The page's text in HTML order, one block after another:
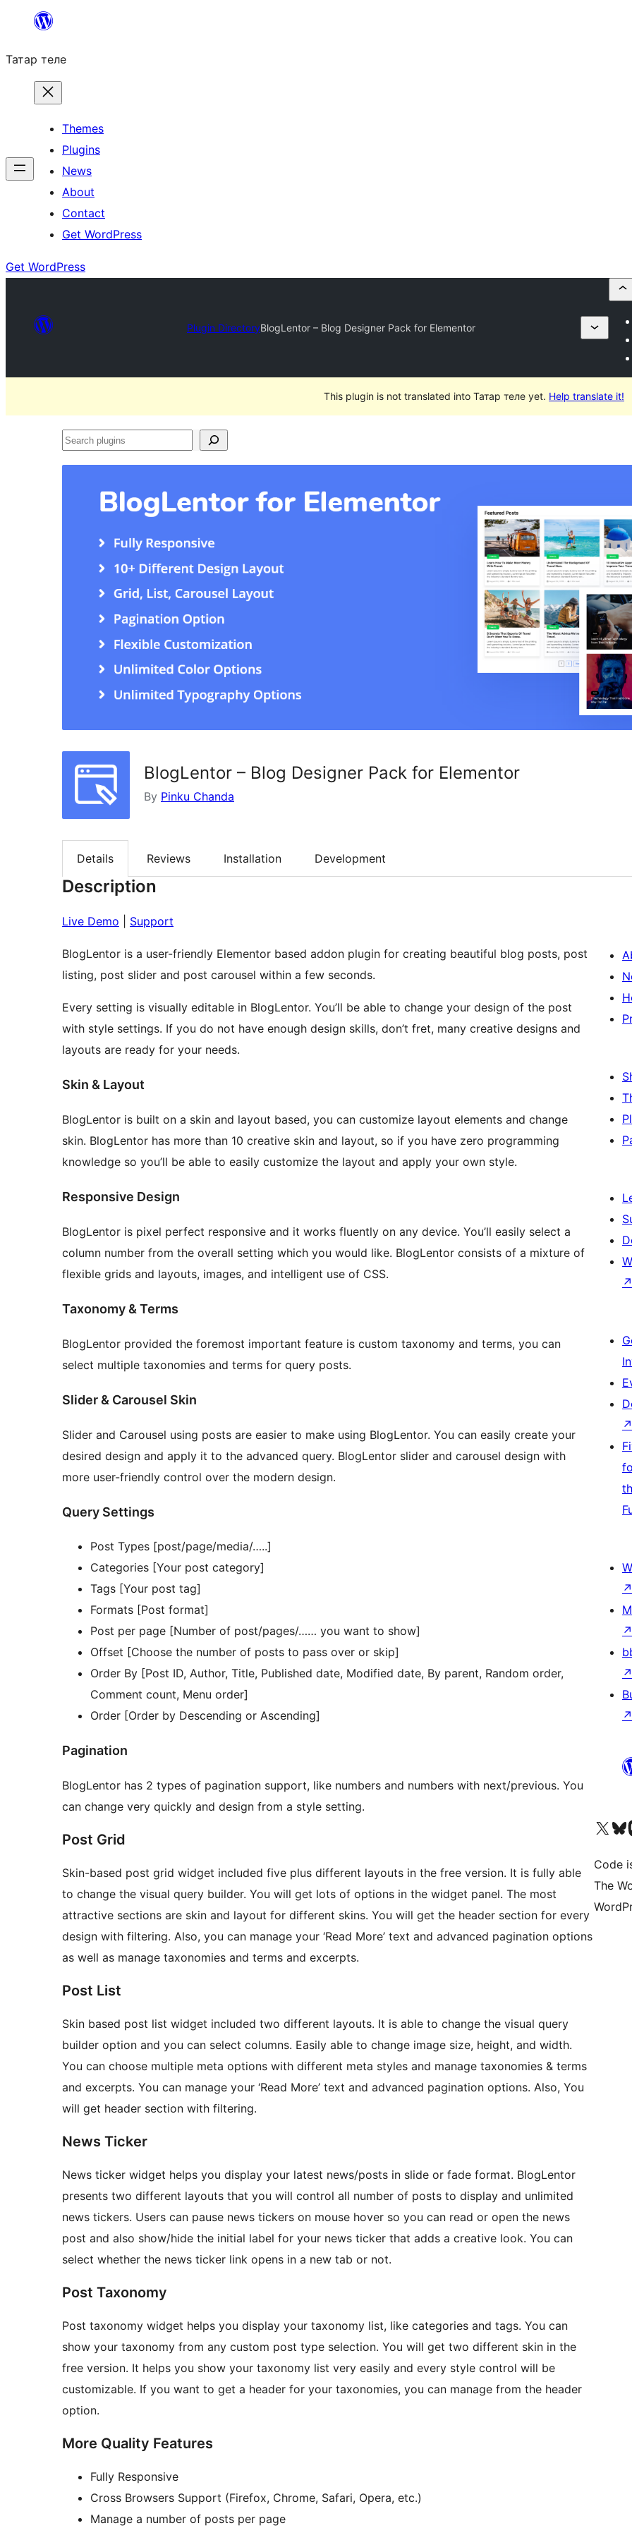
content
Татар теле
Themes
Plugins
News
About
Contact
Get WordPress
Get WordPress
Plugin DirectoryBlogLentor – Blog Designer Pack for Elementor
This plugin is not translated into Татар теле yet. Help translate it!
Search
BlogLentor – Blog Designer Pack for Elementor
By Pinku Chanda
Details Reviews Installation Development
Description
Live Demo Support
BlogLentor is a user-friendly Elementor based addon plugin for creating beautiful blog posts, post
listing, post slider and post carousel within a few seconds.
Every setting is visually editable in BlogLentor. You’ll be able to change your design of the post
with style settings. If you do not have enough design skills, don’t fret, many creative designs and
layouts are ready for your needs.
Skin & Layout
BlogLentor is built on a skin and layout based, you can customize layout elements and change
skin. BlogLentor has more than 10 creative skin and layout, so if you have zero programming
knowledge so you’ll be able to easily customize the layout and apply your own style.
Responsive Design
BlogLentor is pixel perfect responsive and it works fluently on any device. You’ll easily select a
column number from the overall setting which you would like. BlogLentor consists of a mixture of
flexible grids and layouts, images, and intelligent use of CSS.
Taxonomy & Terms
BlogLentor provided the foremost important feature is custom taxonomy and terms, you can
select multiple taxonomies and terms for query posts.
Slider & Carousel Skin
Slider and Carousel using posts are easier to make using BlogLentor. You can easily create your
desired design and apply it to the advanced query. BlogLentor slider and carousel design with
more user-friendly control over the modern design.
Query Settings
Post Types [post/page/media/…..]
Categories [Your post category]
Tags [Your post tag]
Formats [Post format]
Post per page [Number of post/pages/…… you want to show]
Offset [Choose the number of posts to pass over or skip]
Order By [Post ID, Author, Title, Published date, Modified date, By parent, Random order,
Comment count, Menu order]
Order [Order by Descending or Ascending]
Pagination
BlogLentor has 2 types of pagination support, like numbers and numbers with next/previous. You
can change very quickly and design from a style setting.
Post Grid
Skin-based post grid widget included five plus different layouts in the free version. It is fully able
to change the visual query builder. You will get lots of options in the widget panel. The most
attractive sections are skin and layout for different skins. You will get the header section for every
design with filtering. Also, you can manage your ‘Read More’ text and advanced pagination options
as well as manage taxonomies and terms and excerpts.
Post List
Skin based post list widget included two different layouts. It is able to change the visual query
builder option and you can select columns. Easily able to change image size, height, and width.
You can choose multiple meta options with different meta styles and manage taxonomies & terms
and excerpts. You can manage your ‘Read More’ text and advanced pagination options. Also, You
will get header section with filtering.
News Ticker
News ticker widget helps you display your latest news/posts in slide or fade format. BlogLentor
presents two different layouts that you will control all number of posts to display and unlimited
news tickers. Users can pause news tickers on mouse hover so you can read or open the news
post and also show/hide the initial label for your news ticker that adds a creative look. You can
select whether the news ticker link opens in a new tab or not.
Post Taxonomy
Post taxonomy widget helps you display your taxonomy list, like categories and tags. You can
show your taxonomy from any custom post type selection. You will get two different skin in the
free version. It helps you show your taxonomy list very easily and every style control will be
customizable. If you want to get a header for your taxonomies, you can manage from the header
option.
More Quality Features
Fully Responsive
Cross Browsers Support (Firefox, Chrome, Safari, Opera, etc.)
Manage a number of posts per page
↗
↗
↗
↗
↗
↗
Visit our XVisit
Code
The